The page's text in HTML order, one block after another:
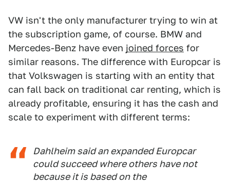
VW isn't the only manufacturer trying to win at
the subscription game, of course. BMW and
Mercedes-Benz have even joined forces for
similar reasons. The difference with Europcar is
that Volkswagen is starting with an entity that
can fall back on traditional car renting, which is
already profitable, ensuring it has the cash and
scale to experiment with different terms:
Dahlheim said an expanded Europcar
could succeed where others have not
because it is based on the